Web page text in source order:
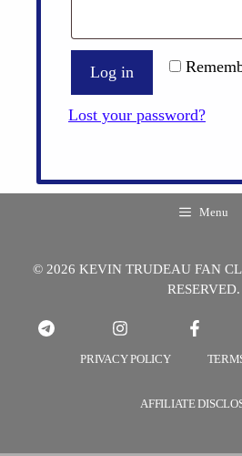
Log in
Lost your password?
Menu
© 2026 KEVIN TRUDEAU FAN
RESERVED.
PRIVACY POLICY
AFFILIATE